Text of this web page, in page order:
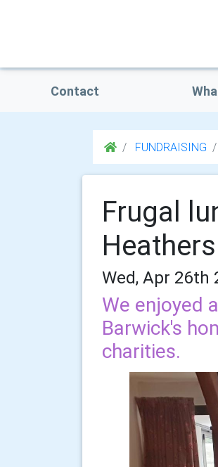
Contact
FUNDRAISING
Frugal
Wed, Apr 26th
We enjoyed
Barwick's
charities.